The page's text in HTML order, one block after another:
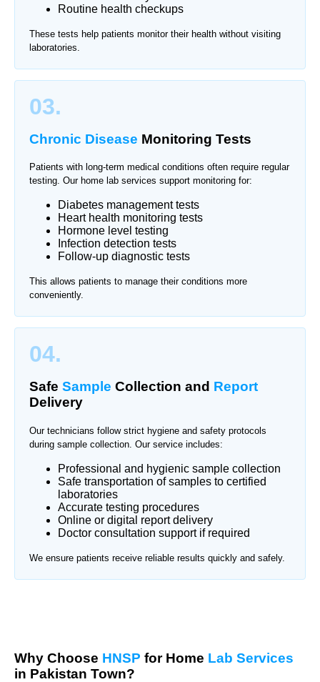
Routine health checkups
These tests help patients monitor their health without visiting
laboratories.
03.
Chronic Disease Monitoring Tests
Patients with long-term medical conditions often require regular
testing. Our home lab services support monitoring for:
Diabetes management tests
Heart health monitoring tests
Hormone level testing
Infection detection tests
Follow-up diagnostic tests
This allows patients to manage their conditions more
conveniently.
04.
Safe Sample Collection and Report
Delivery
Our technicians follow strict hygiene and safety protocols
during sample collection. Our service includes:
Professional and hygienic sample collection
Safe transportation of samples to certified
laboratories
Accurate testing procedures
Online or digital report delivery
Doctor consultation support if required
We ensure patients receive reliable results quickly and safely.
Why Choose HNSP for Home Lab Services
in Pakistan Town?